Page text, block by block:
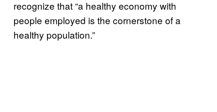
recognize that “a healthy economy with
people employed is the cornerstone of a
healthy population.”